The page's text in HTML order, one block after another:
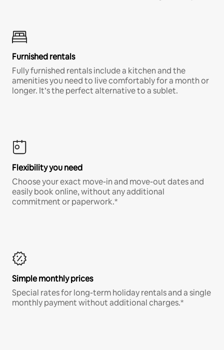
Furnished rentals
Fully furnished rentals include a kitchen and the
amenities you need to live comfortably for a month or
longer. It’s the perfect alternative to a sublet.
Flexibility you need
Choose your exact move-in and move-out dates and
easily book online, without any additional
commitment or paperwork.*
Simple monthly prices
Special rates for long-term holiday rentals and a single
monthly payment without additional charges.*